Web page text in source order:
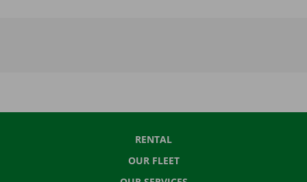
RENTAL
OUR FLEET